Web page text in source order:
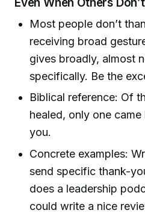
Even When Others
Most people don’t
receiving broad
gives broadly, almost
specifically. Be the
Biblical reference: Of
healed, only one
you.
Concrete examples:
send specific thank-
does a leadership
could write a nice